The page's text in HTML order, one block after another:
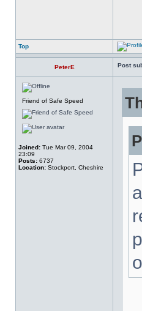
Top
PeterE Post
Friend of Safe Speed
Joined: Tue Mar 09, 2004
23:09
Posts: 6737
Location: Stockport, Cheshire